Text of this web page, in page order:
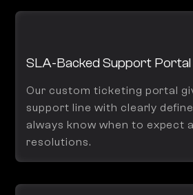
SLA-Backed Support Portal
Our custom ticketing portal
support line with clearly
always know when to expect
resolutions.